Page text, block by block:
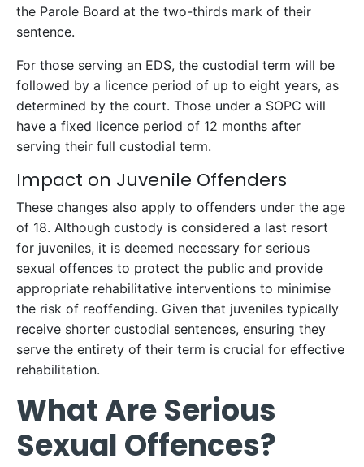
the Parole Board at the two-thirds mark of their
sentence.
For those serving an EDS, the custodial term will be
followed by a licence period of up to eight years, as
determined by the court. Those under a SOPC will
have a fixed licence period of 12 months after
serving their full custodial term.
Impact on Juvenile Offenders
These changes also apply to offenders under the age
of 18. Although custody is considered a last resort
for juveniles, it is deemed necessary for serious
sexual offences to protect the public and provide
appropriate rehabilitative interventions to minimise
the risk of reoffending. Given that juveniles typically
receive shorter custodial sentences, ensuring they
serve the entirety of their term is crucial for effective
rehabilitation.
What Are Serious
Sexual Offences?